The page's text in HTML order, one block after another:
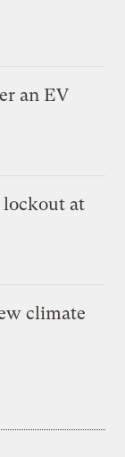
an EV
lockout at
climate